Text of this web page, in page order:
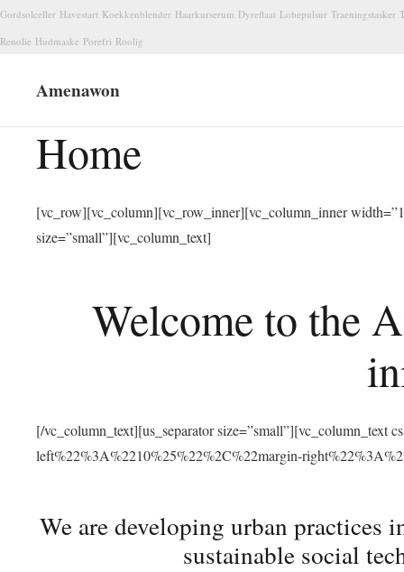
Gordsolceller Havestart Koekkenblender Haarkurserum Dyreflaat Lobepulsur Traeningstasker
Renolie Hudmaske Porefri Roolig
Amenawon
Home
[vc_row][vc_column][vc_row_inner][vc_column_inner
size=”small”][vc_column_text]
Welcome to the
[/vc_column_text][us_separator size=”small”][vc_column_text
left%22%3A%2210%25%22%2C%22margin-
We are developing urban
sustainable social